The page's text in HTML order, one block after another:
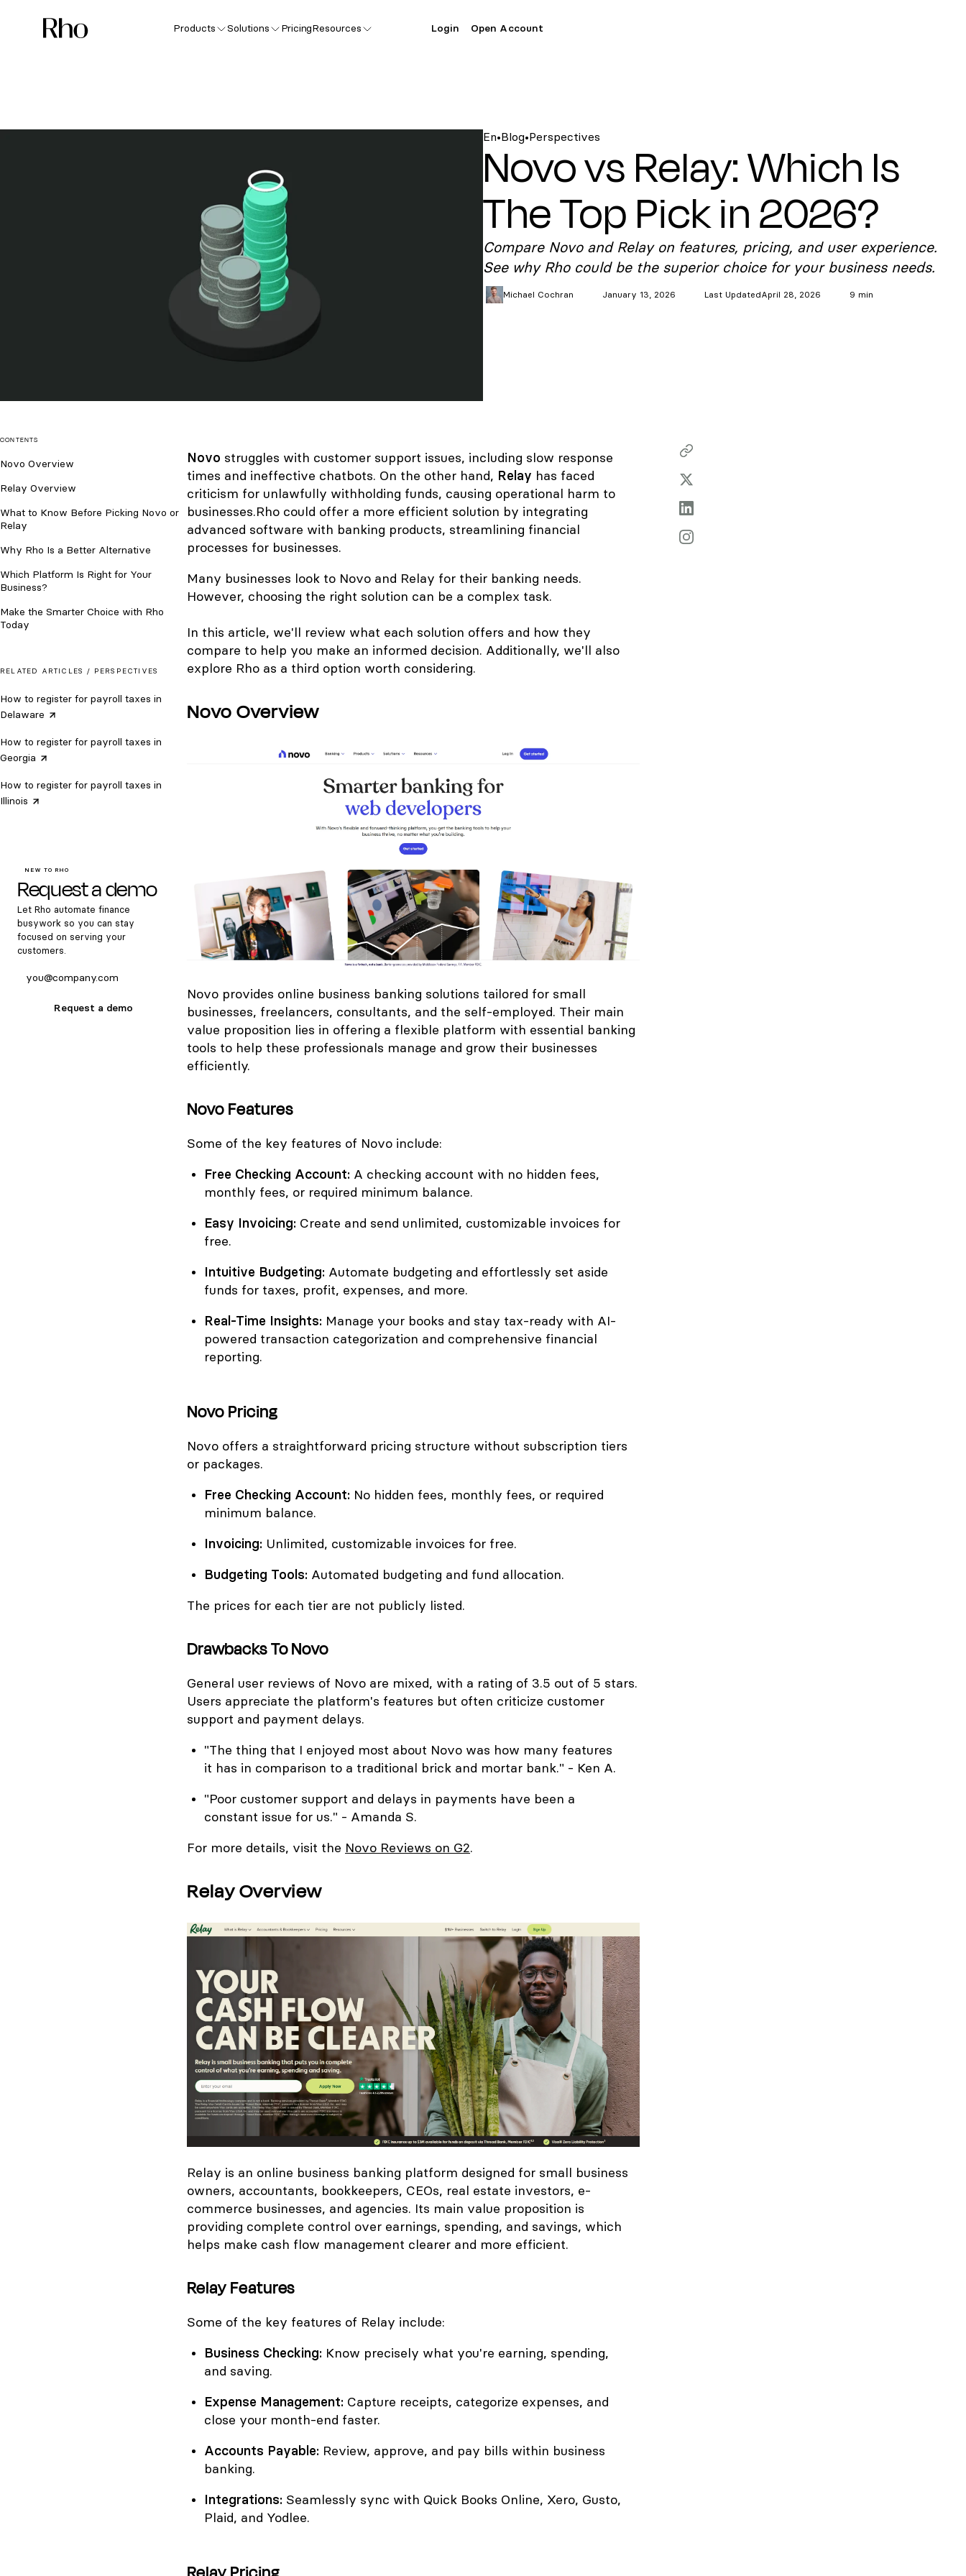
Products Solutions PricingResources Login Open Account
En•Blog•Perspectives
Novo vs Relay: Which Is
The Top Pick in 2026?
Compare Novo and Relay on features, pricing, and user experience.
See why Rho could be the superior choice for your business needs.
Michael Cochran January 13, 2026 Last UpdatedApril 28, 2026 9 min
CONTENTS
Novo Overview
Relay Overview
What to Know Before Picking Novo or
Relay
Why Rho Is a Better Alternative
Which Platform Is Right for Your
Business?
Make the Smarter Choice with Rho
Today
RELATED ARTICLES / PERSPECTIVES
How to register for payroll taxes in
Delaware
How to register for payroll taxes in
Georgia
How to register for payroll taxes in
Illinois
NEW TO RHO
Request a demo
Let Rho automate finance
busywork so you can stay
focused on serving your
customers.
Request a demo
Novo struggles with customer support issues, including slow response
times and ineffective chatbots. On the other hand, Relay has faced
criticism for unlawfully withholding funds, causing operational harm to
businesses.Rho could offer a more efficient solution by integrating
advanced software with banking products, streamlining financial
processes for businesses.
Many businesses look to Novo and Relay for their banking needs.
However, choosing the right solution can be a complex task.
In this article, we'll review what each solution offers and how they
compare to help you make an informed decision. Additionally, we'll also
explore Rho as a third option worth considering.
Novo Overview
Novo provides online business banking solutions tailored for small
businesses, freelancers, consultants, and the self-employed. Their main
value proposition lies in offering a flexible platform with essential banking
tools to help these professionals manage and grow their businesses
efficiently.
Novo Features
Some of the key features of Novo include:
Free Checking Account: A checking account with no hidden fees,
monthly fees, or required minimum balance.
Easy Invoicing: Create and send unlimited, customizable invoices for
free.
Intuitive Budgeting: Automate budgeting and effortlessly set aside
funds for taxes, profit, expenses, and more.
Real-Time Insights: Manage your books and stay tax-ready with AI-
powered transaction categorization and comprehensive financial
reporting.
Novo Pricing
Novo offers a straightforward pricing structure without subscription tiers
or packages.
Free Checking Account: No hidden fees, monthly fees, or required
minimum balance.
Invoicing: Unlimited, customizable invoices for free.
Budgeting Tools: Automated budgeting and fund allocation.
The prices for each tier are not publicly listed.
Drawbacks To Novo
General user reviews of Novo are mixed, with a rating of 3.5 out of 5 stars.
Users appreciate the platform's features but often criticize customer
support and payment delays.
"The thing that I enjoyed most about Novo was how many features
it has in comparison to a traditional brick and mortar bank." - Ken A.
"Poor customer support and delays in payments have been a
constant issue for us." - Amanda S.
For more details, visit the Novo Reviews on G2.
Relay Overview
Relay is an online business banking platform designed for small business
owners, accountants, bookkeepers, CEOs, real estate investors, e-
commerce businesses, and agencies. Its main value proposition is
providing complete control over earnings, spending, and savings, which
helps make cash flow management clearer and more efficient.
Relay Features
Some of the key features of Relay include:
Business Checking: Know precisely what you're earning, spending,
and saving.
Expense Management: Capture receipts, categorize expenses, and
close your month-end faster.
Accounts Payable: Review, approve, and pay bills within business
banking.
Integrations: Seamlessly sync with Quick Books Online, Xero, Gusto,
Plaid, and Yodlee.